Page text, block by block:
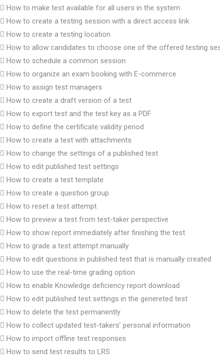
How to make test available for all users in the system
How to create a testing session with a direct access link
How to create a testing location
How to allow candidates to choose one of the offered testing
How to schedule a common session
How to organize an exam booking with E-commerce
How to assign test managers
How to create a draft version of a test
How to export test and the test key as a PDF
How to define the certificate validity period
How to create a test with attachments
How to change the settings of a published test
How to edit published test settings
How to create a test template
How to create a question group
How to reset a test attempt
How to preview a test from test-taker perspective
How to show report immediately after finishing the test
How to grade a test attempt manually
How to edit questions in published test that is manually created
How to use the real-time grading option
How to enable Knowledge deficiency report download
How to edit published test settings in the genereted test
How to delete the test permanently
How to collect updated test-takers’ personal information
How to import offline test responses
How to send test results to LRS